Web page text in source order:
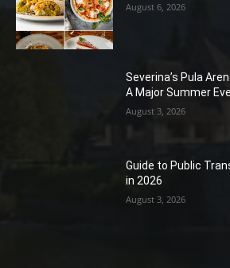
August 6, 2026
Severina’s Pula
A Major Summer
August 3, 2026
Guide to Public
in 2026
August 3, 2026